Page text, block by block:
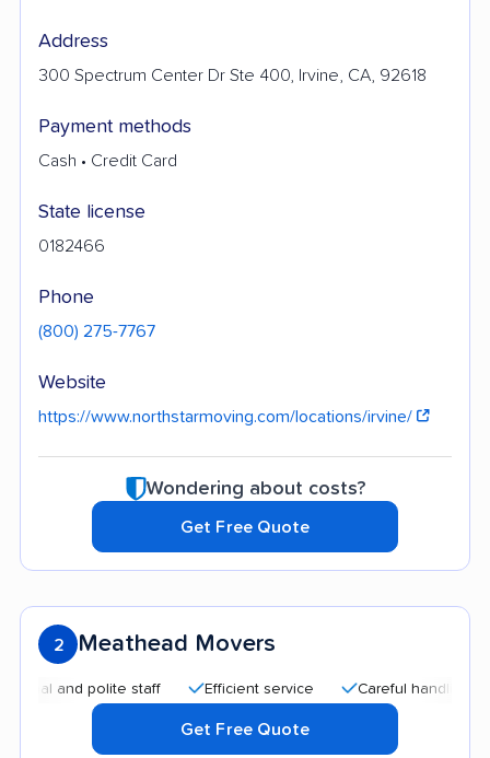
Address
300 Spectrum Center Dr Ste 400, Irvine, CA, 92618
Payment methods
Cash • Credit Card
State license
0182466
Phone
(800) 275-7767
Website
https://www.northstarmoving.com/locations/irvine/
Wondering about costs?
Get Free Quote
2 Meathead Movers
polite staff Efficient service Careful handling
Get Free Quote